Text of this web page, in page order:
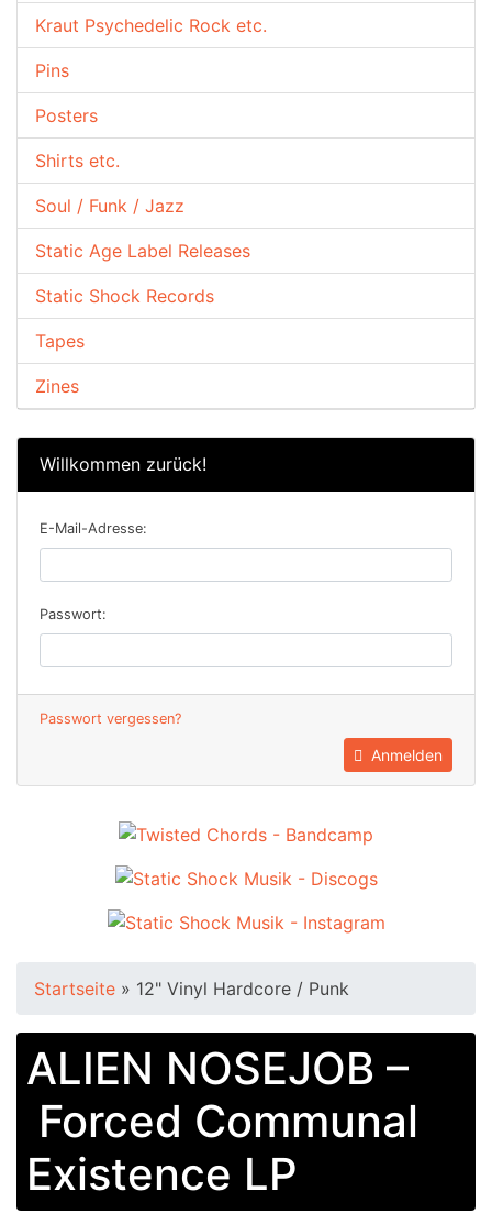
Kraut Psychedelic Rock etc.
Pins
Posters
Shirts etc.
Soul / Funk / Jazz
Static Age Label Releases
Static Shock Records
Tapes
Zines
Willkommen zurück!
E-Mail-Adresse:
Passwort:
Passwort vergessen?
Anmelden
Startseite » 12" Vinyl Hardcore / Punk
ALIEN NOSEJOB –
Forced Communal
Existence LP